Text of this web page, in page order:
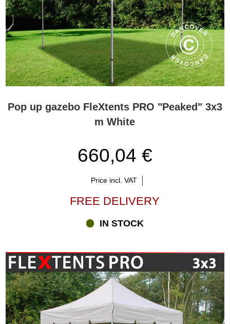
Pop up gazebo FleXtents PRO "Peaked" 3x3
m White
660,04 €
Price incl. VAT
FREE DELIVERY
IN STOCK